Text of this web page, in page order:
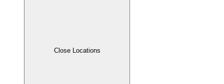
Close Locations